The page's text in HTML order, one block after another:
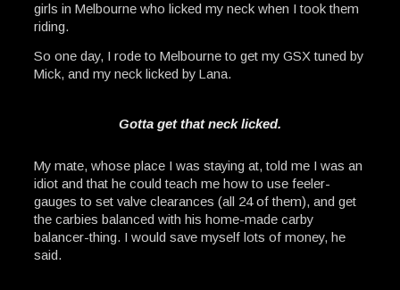
girls in Melbourne who licked my neck when I took them
riding.
So one day, I rode to Melbourne to get my GSX tuned by
Mick, and my neck licked by Lana.
Gotta get that neck licked.
My mate, whose place I was staying at, told me I was an
idiot and that he could teach me how to use feeler-
gauges to set valve clearances (all 24 of them), and get
the carbies balanced with his home-made carby
balancer-thing. I would save myself lots of money, he
said.